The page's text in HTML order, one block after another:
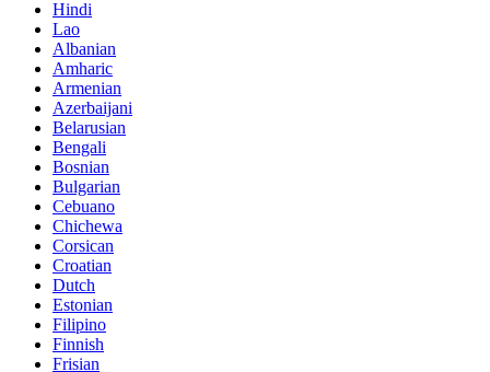
Hindi
Lao
Albanian
Amharic
Armenian
Azerbaijani
Belarusian
Bengali
Bosnian
Bulgarian
Cebuano
Chichewa
Corsican
Croatian
Dutch
Estonian
Filipino
Finnish
Frisian